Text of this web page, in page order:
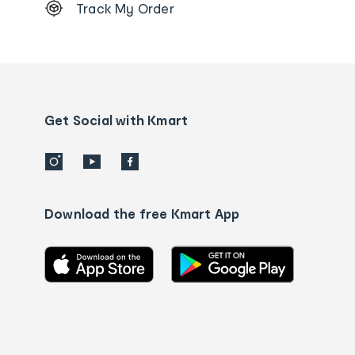
Order
details
Track My Order
Get Social with Kmart
Download the free Kmart App